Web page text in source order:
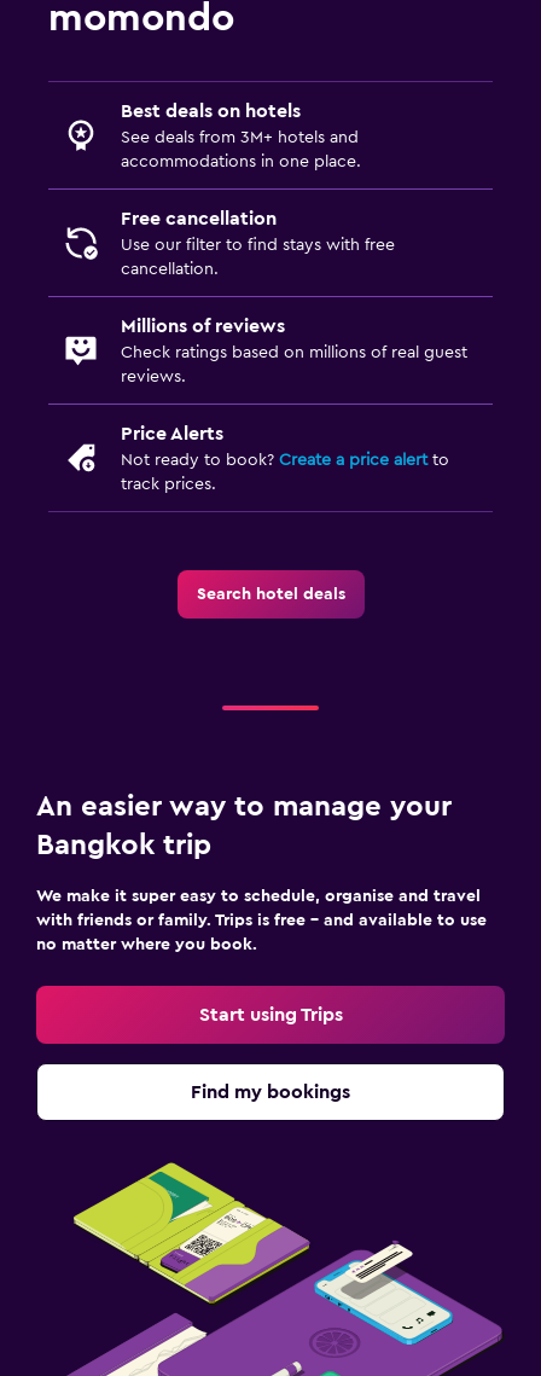
momondo
Best deals on hotels
See deals from 3M+ hotels and
accommodations in one place.
Free cancellation
Use our filter to find stays with free
cancellation.
Millions of reviews
Check ratings based on millions of real guest
reviews.
Price Alerts
Not ready to book? Create a price alertto
track prices.
Search hotel deals
An easier way to manage your
Bangkok trip
We make it super easy to schedule, organise and travel
with friends or family. Trips is free – and available to use
no matter where you book.
Start using Trips
Find my bookings